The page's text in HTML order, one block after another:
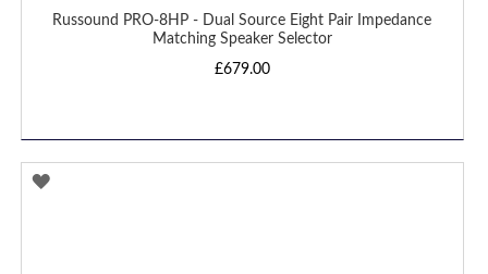
Russound PRO-8HP - Dual Source Eight Pair Impedance
Matching Speaker Selector
£679.00
ADD